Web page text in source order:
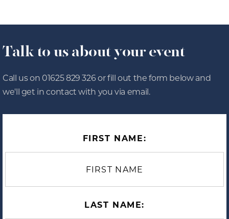
Talk to us about your event
Call us on 01625 829 326 or fill out the form below and
we'll get in contact with you via email.
FIRST NAME:
LAST NAME: